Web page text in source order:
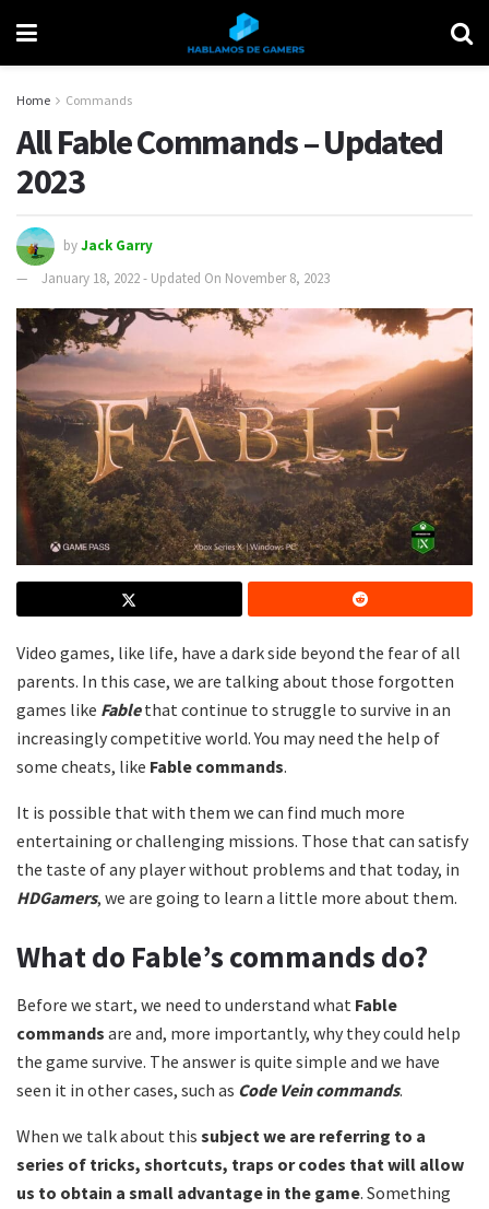
Home Commands
All Fable Commands – Updated
2023
byJack Garry
January 18, 2022 - Updated On November 8, 2023
Video games, like life, have a dark side beyond the fear of all
parents. In this case, we are talking about those forgotten
games like Fablethat continue to struggle to survive in an
increasingly competitive world. You may need the help of
some cheats, like Fable commands.
It is possible that with them we can find much more
entertaining or challenging missions. Those that can satisfy
the taste of any player without problems and that today, in
HDGamers, we are going to learn a little more about them.
What do Fable’s commands do?
Before we start, we need to understand what Fable
commands are and, more importantly, why they could help
the game survive. The answer is quite simple and we have
seen it in other cases, such as Code Vein commands.
When we talk about this subject we are referring to a
series of tricks, shortcuts, traps or codes that will allow
us to obtain a small advantage in the game. Something